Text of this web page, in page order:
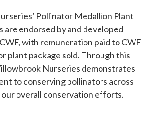
Pollinator Medallion Plant
are endorsed by and developed
with remuneration paid to CWF
plant package sold. Through this
Nurseries demonstrates
to conserving pollinators across
our overall conservation efforts.